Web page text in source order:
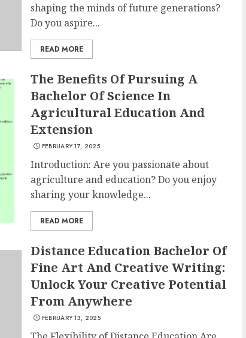
shaping the minds of future generations?
Do you aspire...
READ MORE
The Benefits Of Pursuing A
Bachelor Of Science In
Agricultural Education And
Extension
FEBRUARY 17, 2025
Introduction: Are you passionate about
agriculture and education? Do you enjoy
sharing your knowledge...
READ MORE
Distance Education Bachelor Of
Fine Art And Creative Writing:
Unlock Your Creative Potential
From Anywhere
FEBRUARY 13, 2025